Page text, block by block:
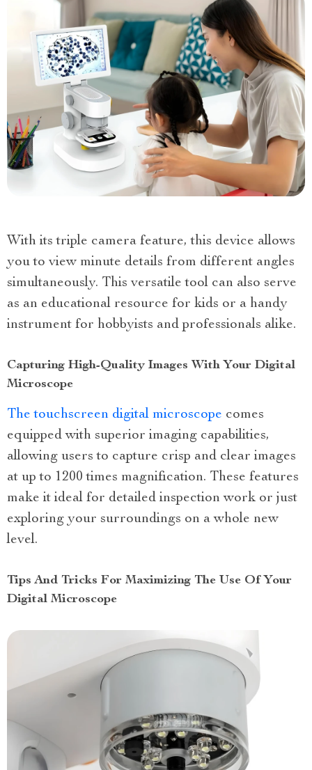
With its triple camera feature, this device allows
you to view minute details from different angles
simultaneously. This versatile tool can also serve
as an educational resource for kids or a handy
instrument for hobbyists and professionals alike.
Capturing High-Quality Images With Your Digital
Microscope
The touchscreen digital microscope comes
equipped with superior imaging capabilities,
allowing users to capture crisp and clear images
at up to 1200 times magnification. These features
make it ideal for detailed inspection work or just
exploring your surroundings on a whole new
level.
Tips And Tricks For Maximizing The Use Of Your
Digital Microscope